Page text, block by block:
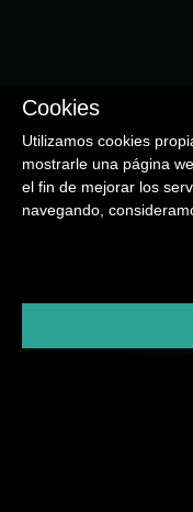
Cookies
Utilizamos cookies
mostrarle una página
el fin de mejorar los
navegando,